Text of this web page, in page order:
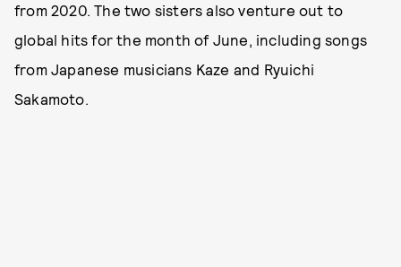
from 2020. The two sisters also venture out to
global hits for the month of June, including songs
from Japanese musicians Kaze and Ryuichi
Sakamoto.